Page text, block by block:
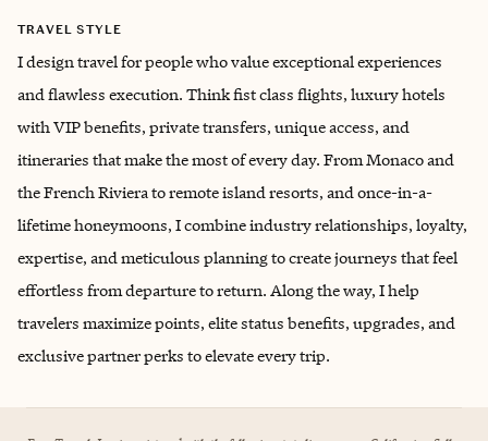
TRAVEL STYLE
I design travel for people who value exceptional experiences
and flawless execution. Think fist class flights, luxury hotels
with VIP benefits, private transfers, unique access, and
itineraries that make the most of every day. From Monaco and
the French Riviera to remote island resorts, and once-in-a-
lifetime honeymoons, I combine industry relationships, loyalty,
expertise, and meticulous planning to create journeys that feel
effortless from departure to return. Along the way, I help
travelers maximize points, elite status benefits, upgrades, and
exclusive partner perks to elevate every trip.